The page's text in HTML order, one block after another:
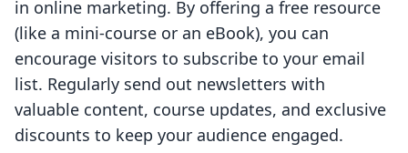
in online marketing. By offering a free resource
(like a mini-course or an eBook), you can
encourage visitors to subscribe to your email
list. Regularly send out newsletters with
valuable content, course updates, and exclusive
discounts to keep your audience engaged.